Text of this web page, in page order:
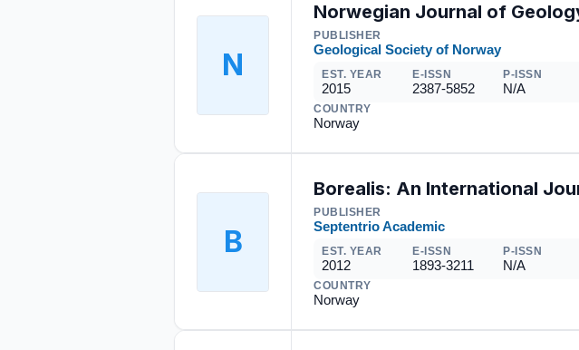
N
Norwegian Journal of
PUBLISHER
Geological Society of Norway
EST. YEAR
2015
E-ISSN
2387-5852
P-ISSN
N/A
COUNTRY
Norway
B
Borealis: An International
PUBLISHER
Septentrio Academic
EST. YEAR
2012
E-ISSN
1893-3211
P-ISSN
N/A
COUNTRY
Norway